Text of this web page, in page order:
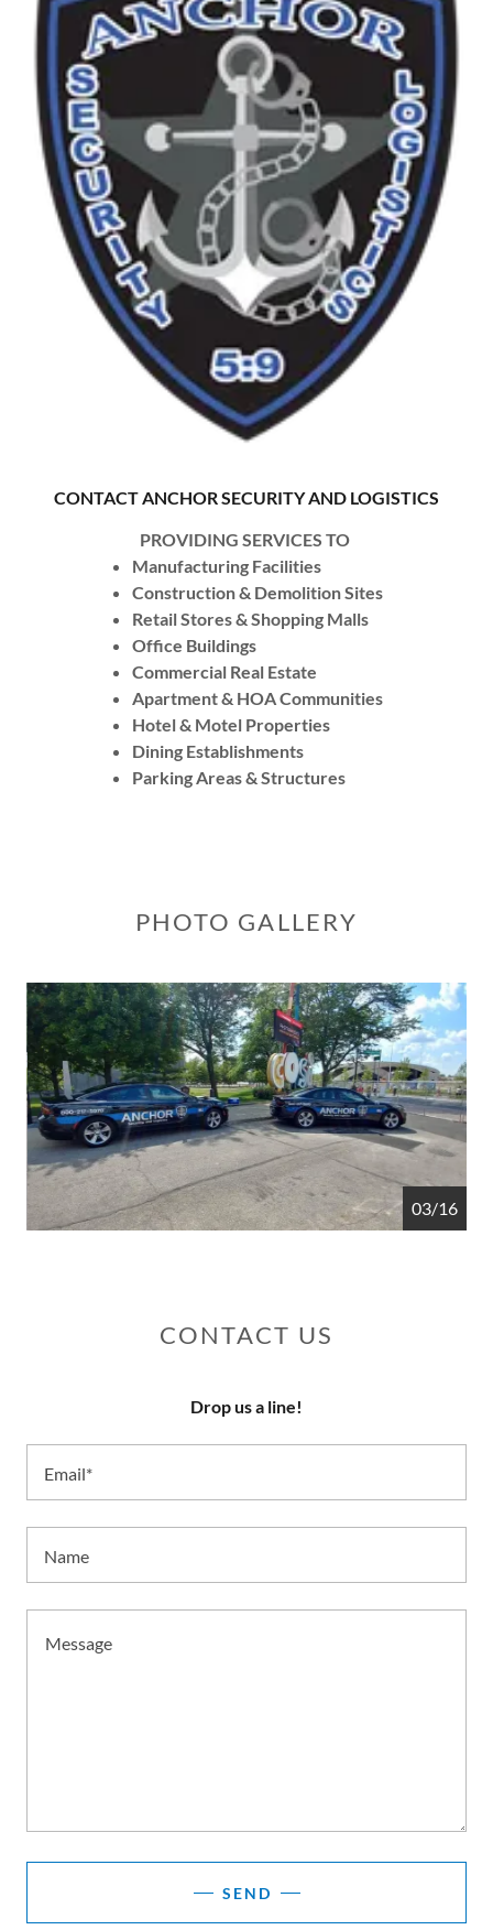
CONTACT ANCHOR SECURITY AND LOGISTICS
PROVIDING SERVICES TO
Manufacturing Facilities
Construction & Demolition Sites
Retail Stores & Shopping Malls
Office Buildings
Commercial Real Estate
Apartment & HOA Communities
Hotel & Motel Properties
Dining Establishments
Parking Areas & Structures
PHOTO GALLERY
04/16
CONTACT US
Drop us a line!
Email*
Name
SEND